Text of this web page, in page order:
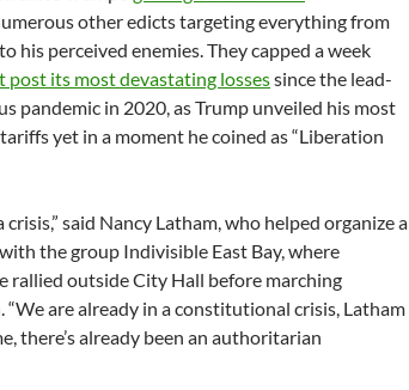
other edicts targeting everything from
his perceived enemies. They capped a week
post its most devastating lossessince the lead-
pandemic in 2020, as Trump unveiled his most
yet in a moment he coined as “Liberation
crisis,” said Nancy Latham, who helped organize a
the group Indivisible East Bay, where
rallied outside City Hall before marching
are already in a constitutional crisis, Latham
there’s already been an authoritarian